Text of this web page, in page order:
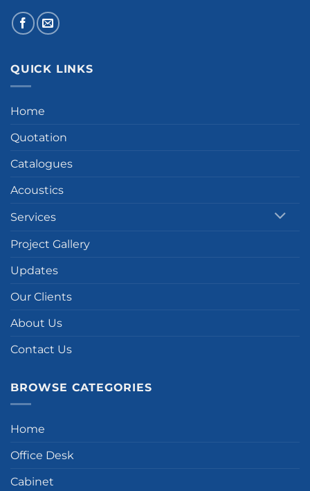
QUICK LINKS
Home
Quotation
Catalogues
Acoustics
Services
Project Gallery
Updates
Our Clients
About Us
Contact Us
BROWSE CATEGORIES
Home
Office Desk
Cabinet